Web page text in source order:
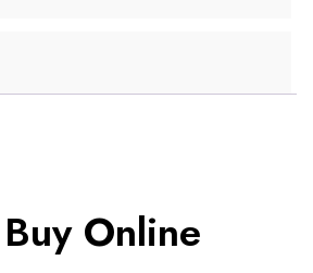
Online